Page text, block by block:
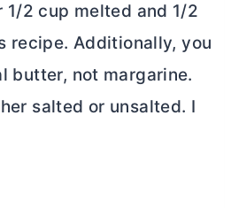
2 cup melted and 1/2
recipe. Additionally, you
butter, not margarine.
salted or unsalted. I